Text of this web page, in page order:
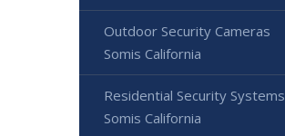
Outdoor Security Cameras
Somis California
Residential Security Systems
Somis California